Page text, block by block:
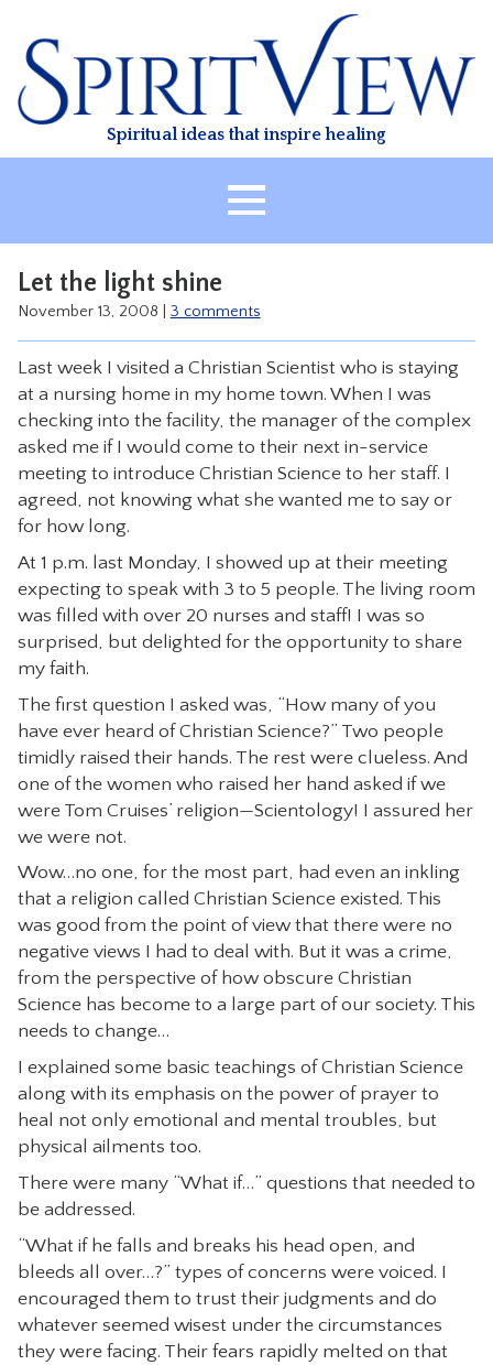
content
Spiritual ideas that inspire healing
HEALING
CLASSES
TREATMENT
VIDEO
RESOURCES
Let the light shine
November 13, 2008 3 comments
Last week I visited a Christian Scientist who is staying
at a nursing home in my home town. When I was
checking into the facility, the manager of the complex
asked me if I would come to their next in-service
meeting to introduce Christian Science to her staff. I
agreed, not knowing what she wanted me to say or
for how long.
At 1 p.m. last Monday, I showed up at their meeting
expecting to speak with 3 to 5 people. The living room
was filled with over 20 nurses and staff! I was so
surprised, but delighted for the opportunity to share
my faith.
The first question I asked was, “How many of you
have ever heard of Christian Science?” Two people
timidly raised their hands. The rest were clueless. And
one of the women who raised her hand asked if we
were Tom Cruises’ religion—Scientology! I assured her
we were not.
Wow…no one, for the most part, had even an inkling
that a religion called Christian Science existed. This
was good from the point of view that there were no
negative views I had to deal with. But it was a crime,
from the perspective of how obscure Christian
Science has become to a large part of our society. This
needs to change…
I explained some basic teachings of Christian Science
along with its emphasis on the power of prayer to
heal not only emotional and mental troubles, but
physical ailments too.
There were many “What if…” questions that needed to
be addressed.
“What if he falls and breaks his head open, and
bleeds all over…?” types of concerns were voiced. I
encouraged them to trust their judgments and do
whatever seemed wisest under the circumstances
they were facing. Their fears rapidly melted on that